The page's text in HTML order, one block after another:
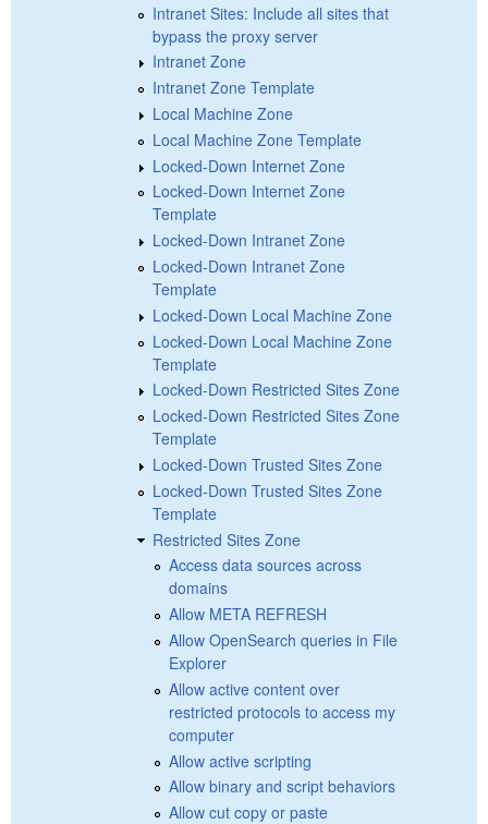
Intranet Sites: Include all sites that
bypass the proxy server
Intranet Zone
Intranet Zone Template
Local Machine Zone
Local Machine Zone Template
Locked-Down Internet Zone
Locked-Down Internet Zone
Template
Locked-Down Intranet Zone
Locked-Down Intranet Zone
Template
Locked-Down Local Machine Zone
Locked-Down Local Machine Zone
Template
Locked-Down Restricted Sites Zone
Locked-Down Restricted Sites Zone
Template
Locked-Down Trusted Sites Zone
Locked-Down Trusted Sites Zone
Template
Restricted Sites Zone
Access data sources across
domains
Allow META REFRESH
Allow OpenSearch queries in File
Explorer
Allow active content over
restricted protocols to access my
computer
Allow active scripting
Allow binary and script behaviors
Allow cut copy or paste